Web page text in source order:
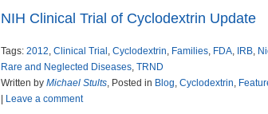
NIH Clinical Trial of Cyclodextrin Update
Tags: 2012, Clinical Trial , Cyclodextrin, Families, FDA, IRB,
Rare and Neglected Diseases, TRND
Written by Michael Stults, Posted in Blog, Cyclodextrin,
Leave a comment